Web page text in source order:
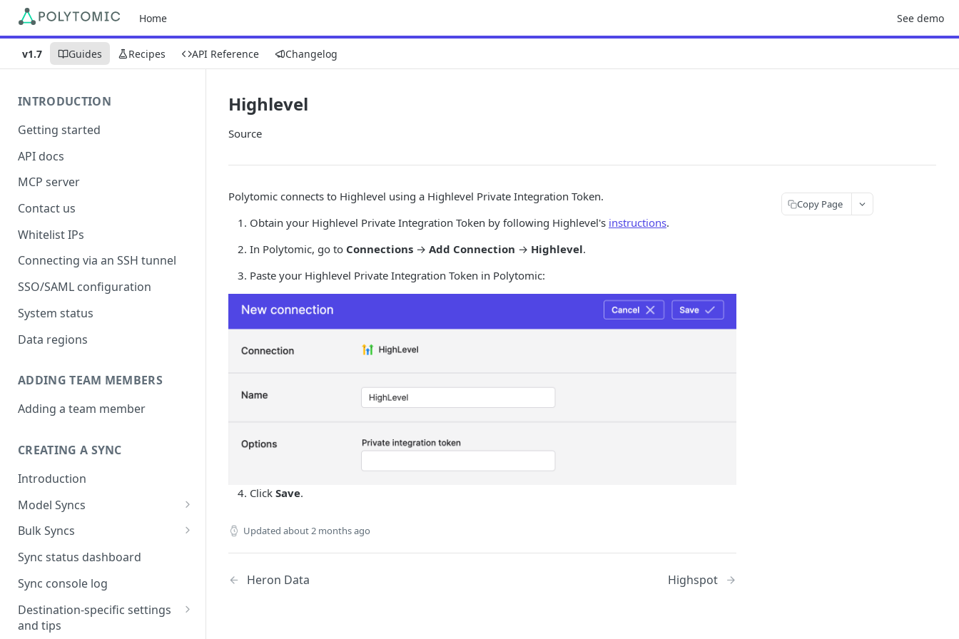
Home See demo
v1.7 Guides Recipes API Reference Changelog
INTRODUCTION
Getting started
API docs
MCP server
Contact us
Whitelist IPs
Connecting via an SSH tunnel
SSO/SAML configuration
System status
Data regions
ADDING TEAM MEMBERS
Adding a team member
CREATING A SYNC
Introduction
Model Syncs
Choose destination
and fields
Choose sync type
Specify sync mapping
Custom text mapping
(optional)
Bulk Syncs
Choose source and destination
Choose your source objects
Table filters
Sync schedule
Sync status dashboard
Sync console log
Destination-specific settings
and tips
Highlevel
Source
Polytomic connects to Highlevel using a Highlevel Private Integration Token.
Obtain your Highlevel Private Integration Token by following Highlevel's instructions.
In Polytomic, go to Connections → Add Connection → Highlevel.
Paste your Highlevel Private Integration Token in Polytomic:
Click Save.
Updated about 2 months ago
Heron Data Highspot
Copy Page